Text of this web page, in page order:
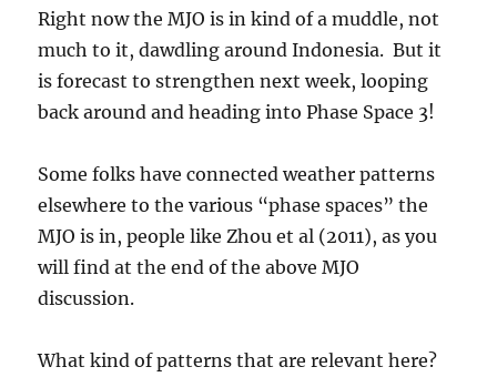
Right now the MJO is in kind of a muddle, not
much to it, dawdling around Indonesia. But it
is forecast to strengthen next week, looping
back around and heading into Phase Space 3!
Some folks have connected weather patterns
elsewhere to the various “phase spaces” the
MJO is in, people like Zhou et al (2011), as you
will find at the end of the above MJO
discussion.
What kind of patterns that are relevant here?